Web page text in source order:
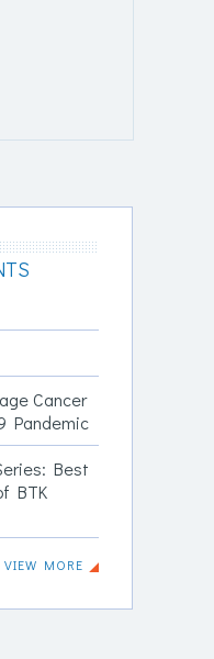
Cancer
Pandemic
Best
BTK
VIEW MORE